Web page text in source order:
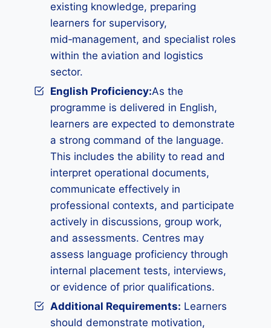
existing knowledge, preparing
learners for supervisory,
mid‑management, and specialist roles
within the aviation and logistics
sector.
English Proficiency:As the
programme is delivered in English,
learners are expected to demonstrate
a strong command of the language.
This includes the ability to read and
interpret operational documents,
communicate effectively in
professional contexts, and participate
actively in discussions, group work,
and assessments. Centres may
assess language proficiency through
internal placement tests, interviews,
or evidence of prior qualifications.
Additional Requirements: Learners
should demonstrate motivation,